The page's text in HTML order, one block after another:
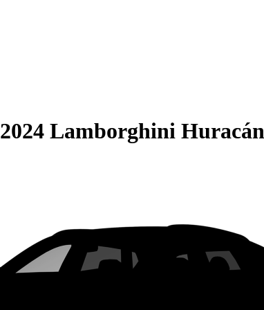
2024 Lamborghini Huracán